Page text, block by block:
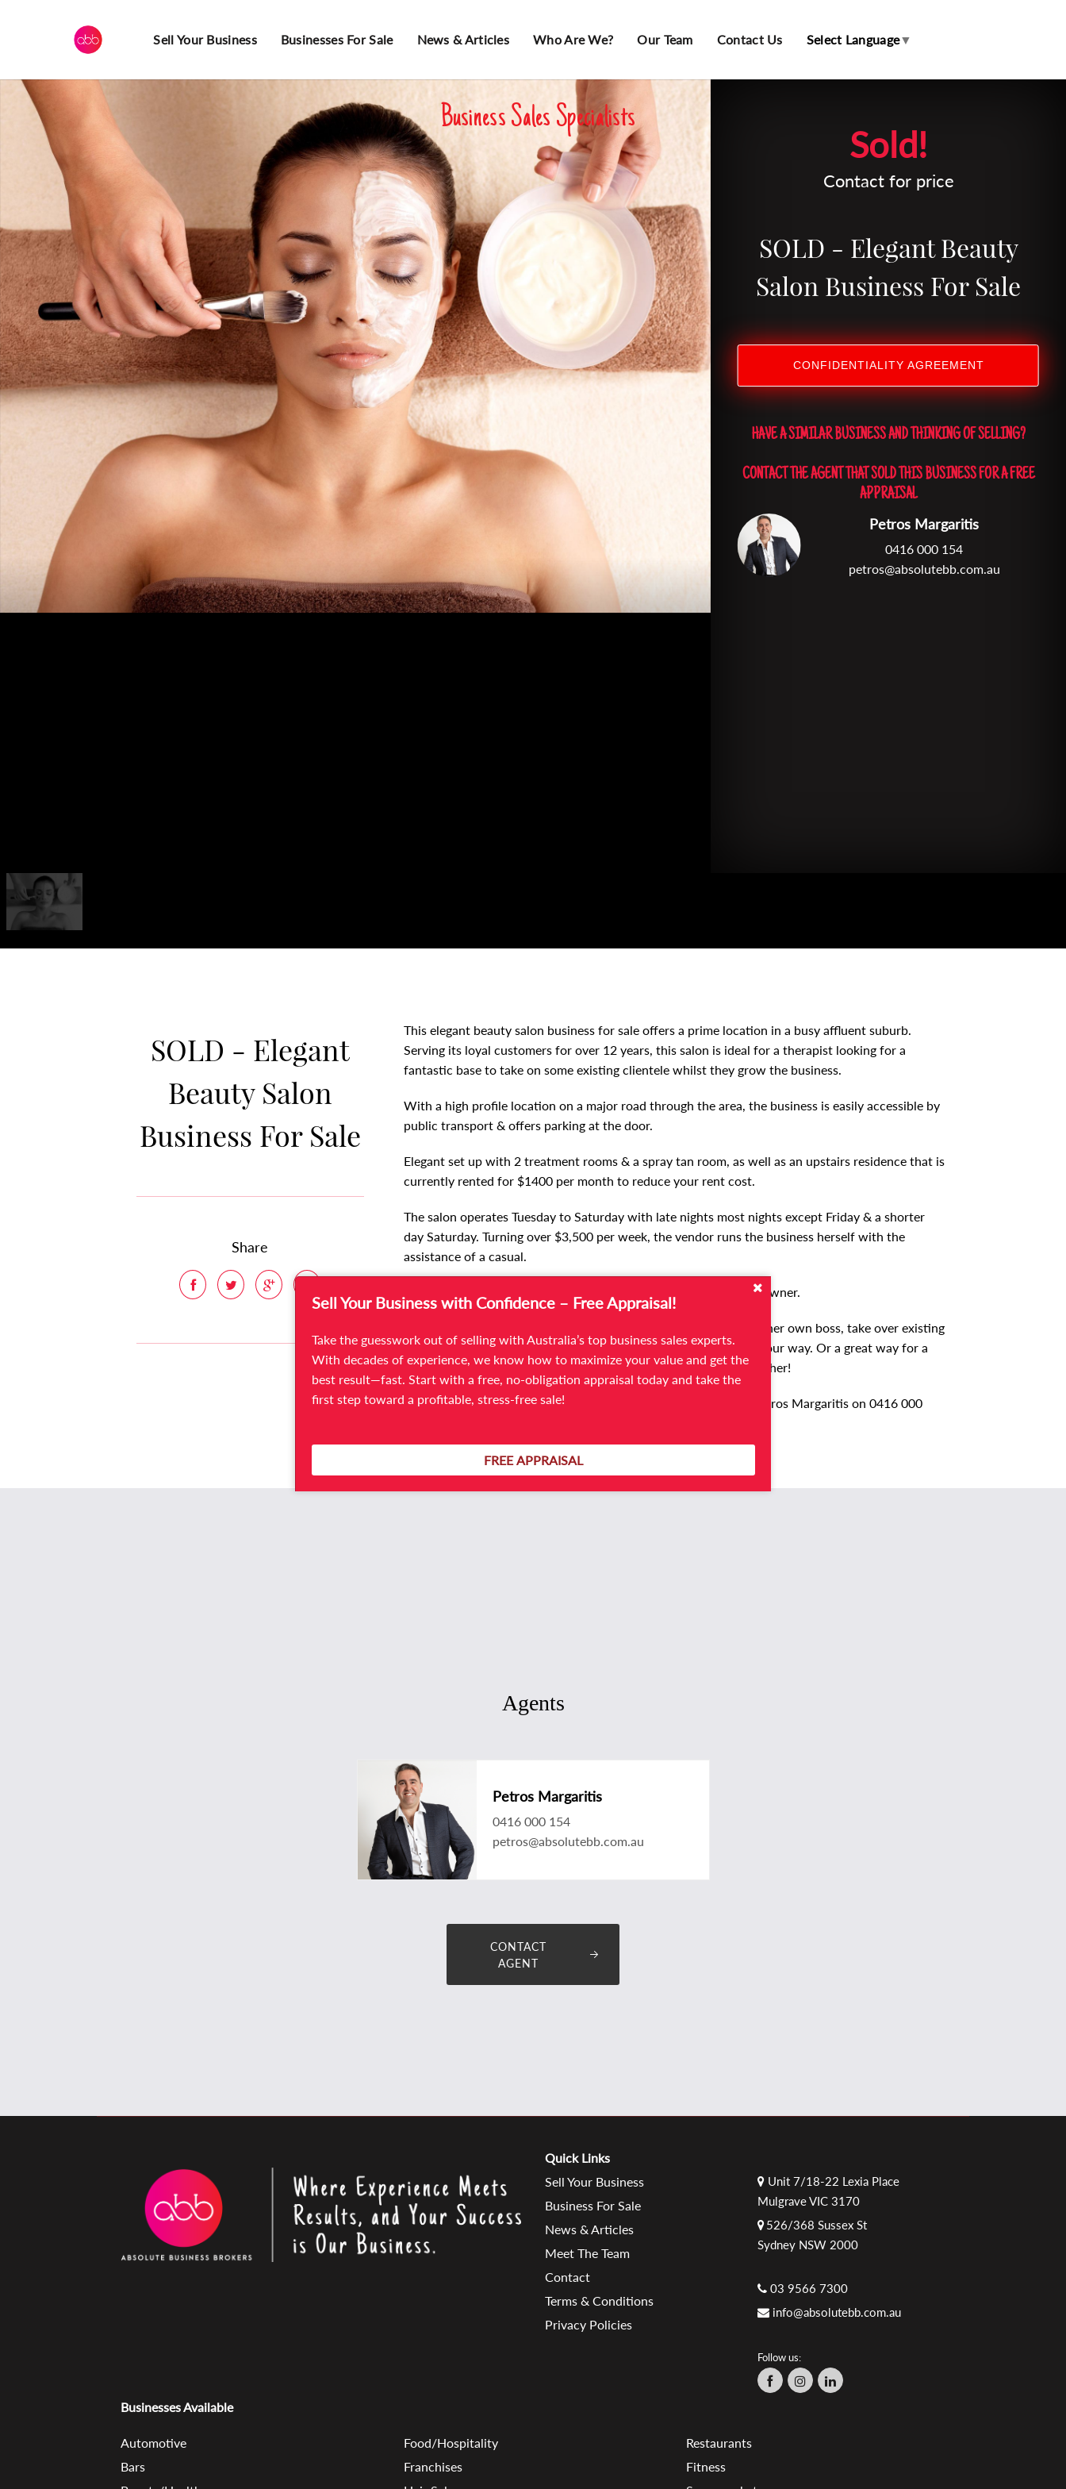
Sell Your Business Businesses For Sale News & Articles Who Are We? Our Team Contact Us Select Language▼
Business Sales Specialists
Sold!
Contact for price
SOLD - Elegant Beauty
Salon Business For Sale
CONFIDENTIALITY AGREEMENT
HAVE A SIMILAR BUSINESS AND THINKING OF SELLING?
CONTACT THE AGENT THAT SOLD THIS BUSINESS FOR A FREE
APPRAISAL
Petros Margaritis
0416 000 154
petros@absolutebb.com.au
SOLD - Elegant
Beauty Salon
Business For Sale
Share
This elegant beauty salon business for sale offers a prime location in a busy affluent suburb.
Serving its loyal customers for over 12 years, this salon is ideal for a therapist looking for a
fantastic base to take on some existing clientele whilst they grow the business.
With a high profile location on a major road through the area, the business is easily accessible by
public transport & offers parking at the door.
Elegant set up with 2 treatment rooms & a spray tan room, as well as an upstairs residence that is
currently rented for $1400 per month to reduce your rent cost.
The salon operates Tuesday to Saturday with late nights most nights except Friday & a shorter
day Saturday. Turning over $3,500 per week, the vendor runs the business herself with the
assistance of a casual.
Rent of $652 per week with a new lease to be issued to the new owner.
This is a fantastic opportunity for a therapist wanting to become her own boss, take over existing
clientele so you make money from day one & grow the business your way. Or a great way for a
therapist to bring her clients to an accessible location & grow further!
For further information please contact Senior Business Broker Petros Margaritis on 0416 000
Agents
Petros Margaritis
0416 000 154
petros@absolutebb.com.au
CONTACT
AGENT
Sell Your Business with Confidence – Free Appraisal!
Take the guesswork out of selling with Australia’s top business sales experts.
With decades of experience, we know how to maximize your value and get the
best result—fast. Start with a free, no-obligation appraisal today and take the
first step toward a profitable, stress-free sale!
FREE APPRAISAL
Quick Links
Sell Your Business
Business For Sale
News & Articles
Meet The Team
Contact
Terms & Conditions
Privacy Policies
Unit 7/18-22 Lexia Place
Mulgrave VIC 3170
526/368 Sussex St
Sydney NSW 2000
03 9566 7300
info@absolutebb.com.au
Follow us:
Businesses Available
Automotive
Bars
Food/Hospitality
Franchises
Restaurants
Fitness